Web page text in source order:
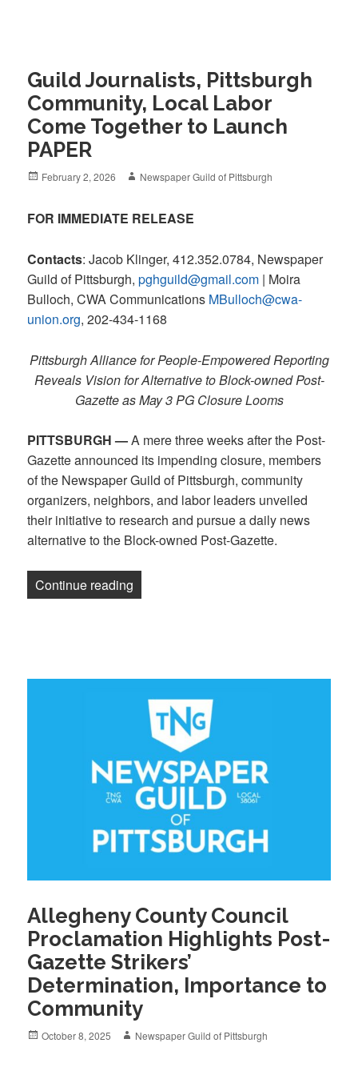
Guild Journalists, Pittsburgh
Community, Local Labor
Come Together to Launch
PAPER
Posted
February 2, 2026 Author
Newspaper Guild of Pittsburgh
FOR IMMEDIATE RELEASE
Contacts: Jacob Klinger, 412.352.0784, Newspaper
Guild of Pittsburgh,pghguild@gmail.com | Moira
Bulloch, CWA Communications MBulloch@cwa-
union.org, 202-434-1168
Pittsburgh Alliance for People-Empowered Reporting
Reveals Vision for Alternative to Block-owned Post-
Gazette as May 3 PG Closure Looms
PITTSBURGH —A mere three weeks after the Post-
Gazette announced its impending closure, members
of the Newspaper Guild of Pittsburgh, community
organizers, neighbors, and labor leaders unveiled
their initiative to research and pursue a daily news
alternative to the Block-owned Post-Gazette.
Continue reading
Allegheny County Council
Proclamation Highlights Post-
Gazette Strikers’
Determination, Importance to
Community
Posted
October 8, 2025 Author
Newspaper Guild of Pittsburgh